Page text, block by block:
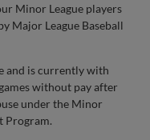
Minor League players
Major League Baseball
and is currently with
without pay after
under the Minor
Program.